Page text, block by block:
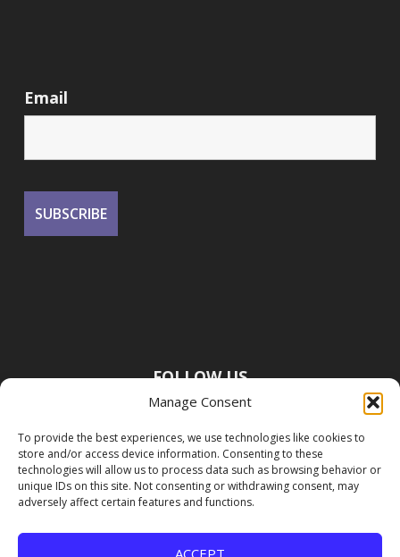
Manage Consent
To provide the best experiences, we use technologies like cookies to
store and/or access device information. Consenting to these
technologies will allow us to process data such as browsing behavior or
unique IDs on this site. Not consenting or withdrawing consent, may
adversely affect certain features and functions.
ACCEPT
Email
FOLLOW US